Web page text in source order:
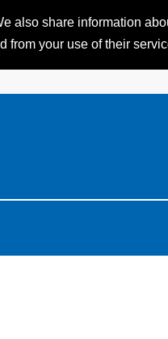
also share information
from your use of their